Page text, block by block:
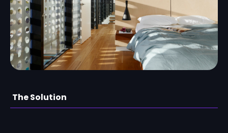
The Solution